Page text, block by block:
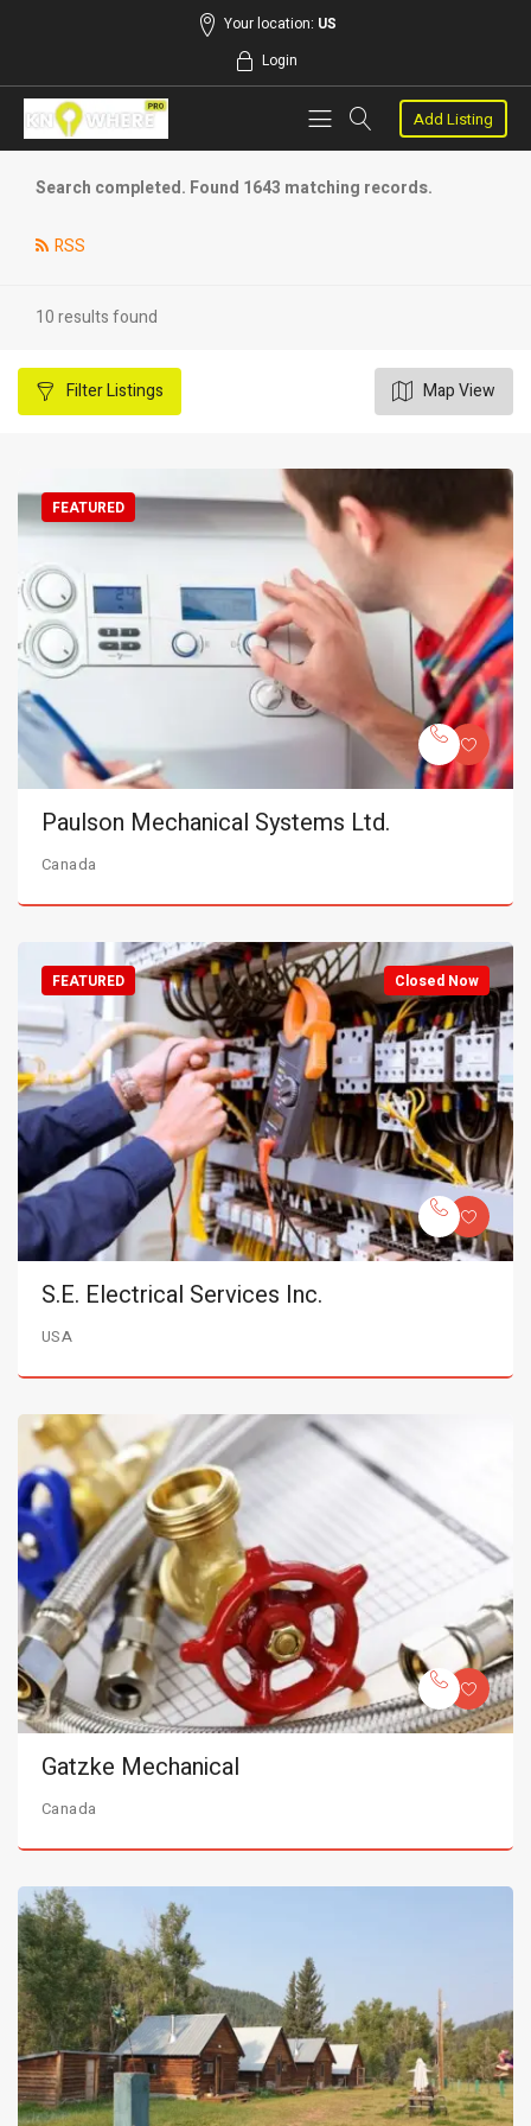
Your location: US
Login
Add Listing
Search completed. Found 1643 matching records.
RSS
10 results found
FilterListings Map View
FEATURED
Paulson Mechanical Systems Ltd.
Canada
Closed Now
FEATURED
S.E. Electrical Services Inc.
USA
Gatzke Mechanical
Canada